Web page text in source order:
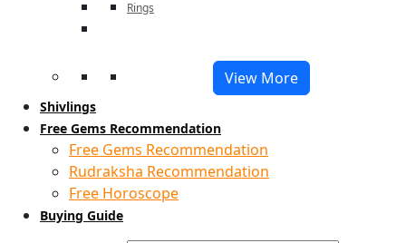
Rings
View More
Shivlings
Free Gems Recommendation
Free Gems Recommendation
Rudraksha Recommendation
Free Horoscope
Buying Guide